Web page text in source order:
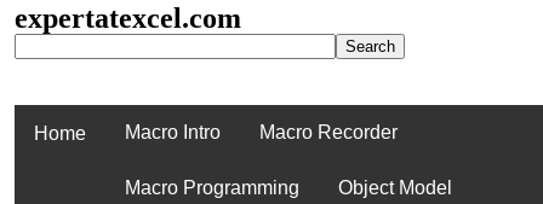
expertatexcel.com
Home Macro Intro Macro Recorder
Macro Programming Object Model